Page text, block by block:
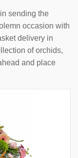
sending the
occasion with
delivery in
of orchids,
and place